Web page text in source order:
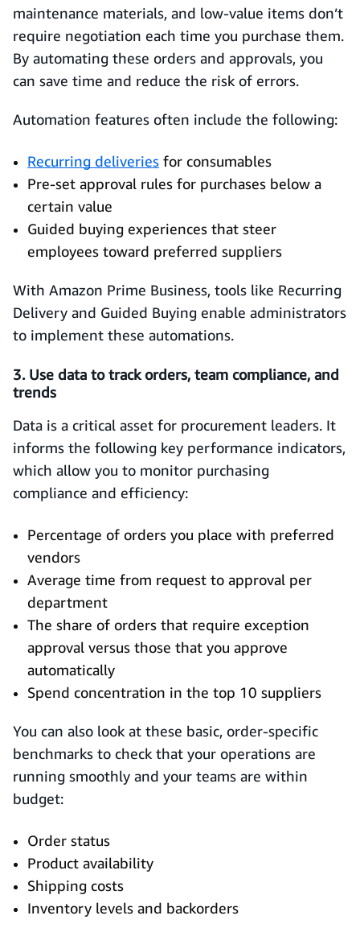
maintenance materials, and low‑value items don’t
require negotiation each time you purchase them.
By automating these orders and approvals, you
can save time and reduce the risk of errors.
Automation features often include the following:
Recurring deliveries for consumables
Pre-set approval rules for purchases below a
certain value
Guided buying experiences that steer
employees toward preferred suppliers
With Amazon Prime Business, tools like Recurring
Delivery and Guided Buying enable administrators
to implement these automations.
3. Use data to track orders, team compliance, and
trends
Data is a critical asset for procurement leaders. It
informs the following key performance indicators,
which allow you to monitor purchasing
compliance and efficiency:
Percentage of orders you place with preferred
vendors
Average time from request to approval per
department
The share of orders that require exception
approval versus those that you approve
automatically
Spend concentration in the top 10 suppliers
You can also look at these basic, order-specific
benchmarks to check that your operations are
running smoothly and your teams are within
budget:
Order status
Product availability
Shipping costs
Inventory levels and backorders